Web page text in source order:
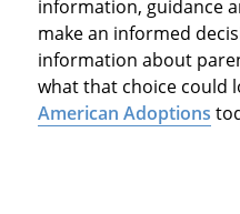
information, guidance
make an informed
information about
what that choice could
American Adoptions